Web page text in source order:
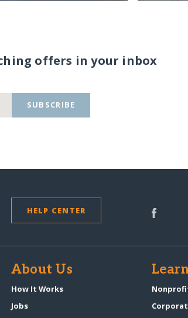
offers in your inbox
SUBSCRIBE
HELP CENTER
About Us
How It Works
Jobs